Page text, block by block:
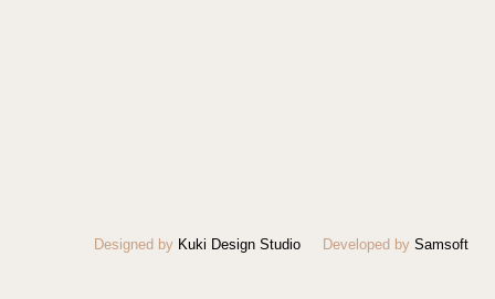
Designed by Kuki Design Studio Developed by Samsoft